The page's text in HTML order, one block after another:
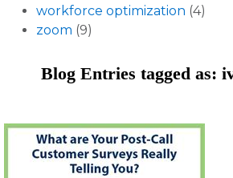
workforce optimization (4)
zoom (9)
Blog Entries tagged as: